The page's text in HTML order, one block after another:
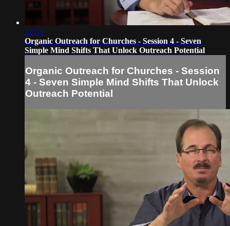
32:55
Organic Outreach for Churches - Session 4 - Seven
Simple Mind Shifts That Unlock Outreach Potential
Organic Outreach for Churches - Session
4 - Seven Simple Mind Shifts That Unlock
Outreach Potential